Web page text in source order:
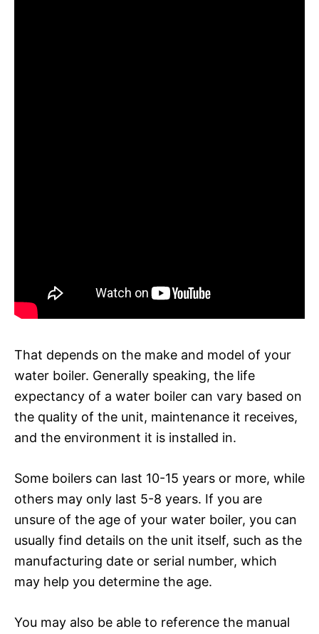
That depends on the make and model of your
water boiler. Generally speaking, the life
expectancy of a water boiler can vary based on
the quality of the unit, maintenance it receives,
and the environment it is installed in.
Some boilers can last 10-15 years or more, while
others may only last 5-8 years. If you are
unsure of the age of your water boiler, you can
usually find details on the unit itself, such as the
manufacturing date or serial number, which
may help you determine the age.
You may also be able to reference the manual